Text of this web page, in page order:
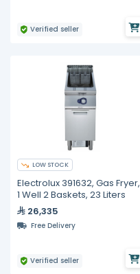
Verified seller
LOW STOCK
Electrolux 391632, Gas Fryer,
1 Well 2 Baskets, 23 Liters
26,335
Free Delivery
Verified seller